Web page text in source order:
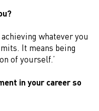
achieving whatever you
It means being
of yourself.’
in your career so